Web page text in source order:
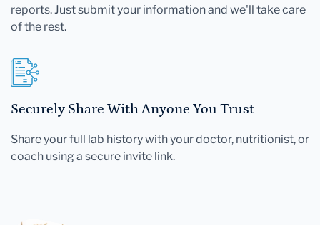
reports. Just submit your information and we'll take care
of the rest.
Securely Share With Anyone You Trust
Share your full lab history with your doctor, nutritionist, or
coach using a secure invite link.